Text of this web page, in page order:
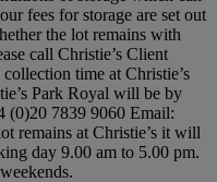
fees for storage are set out
the lot remains with
call Christie’s Client
time at Christie’s
Park Royal will be by
(0)20 7839 9060 Email:
remains at Christie’s it will
day 9.00 am to 5.00 pm.